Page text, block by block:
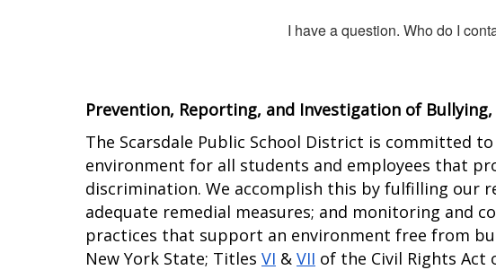
I have a question. Who do I
Prevention, Reporting, and Investigation of
The Scarsdale Public School District is committed
environment for all students and employees that
discrimination. We accomplish this by fulfilling our
adequate remedial measures; and monitoring and
practices that support an environment free from
New York State; Titles VI & VII of the Civil Rights Act